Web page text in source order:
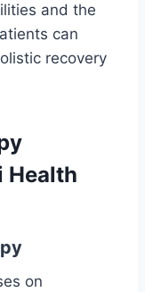
and the
can
recovery
Health
on